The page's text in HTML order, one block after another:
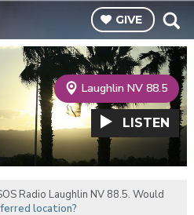
GIVE
Laughlin NV 88.5
LISTEN
Radio Laughlin NV 88.5. Would
location?